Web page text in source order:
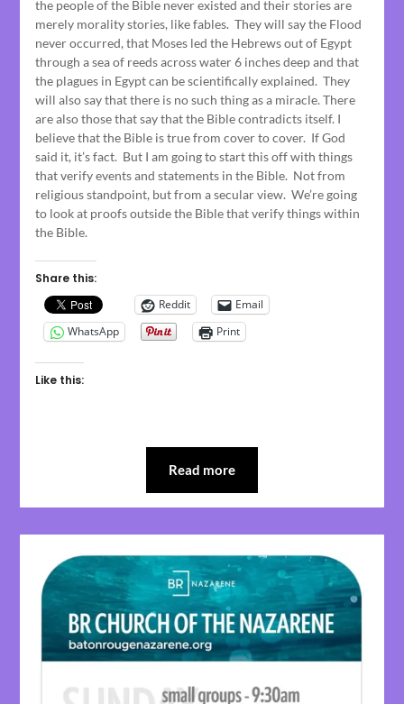
the people of the Bible never existed and their stories are
merely morality stories, like fables. They will say the Flood
never occurred, that Moses led the Hebrews out of Egypt
through a sea of reeds across water 6 inches deep and that
the plagues in Egypt can be scientifically explained. They
will also say that there is no such thing as a miracle. There
are also those that say that the Bible contradicts itself. I
believe that the Bible is true from cover to cover. If God
said it, it’s fact. But I am going to start this off with things
that verify events and statements in the Bible. Not from
religious standpoint, but from a secular view. We’re going
to look at proofs outside the Bible that verify things within
the Bible.
Share this:
Reddit
Email
WhatsApp
Print
Like this:
Read more